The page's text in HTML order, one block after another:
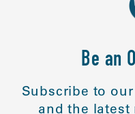
Be an
Subscribe to
and the latest